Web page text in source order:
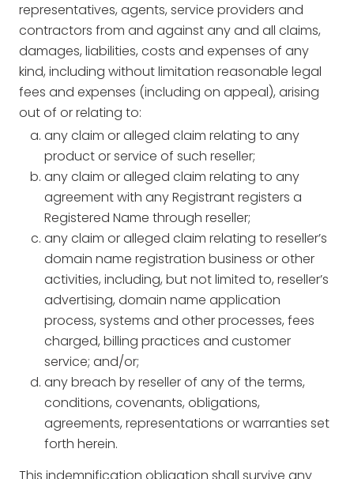
representatives, agents, service providers and
contractors from and against any and all claims,
damages, liabilities, costs and expenses of any
kind, including without limitation reasonable legal
fees and expenses (including on appeal), arising
out of or relating to:
any claim or alleged claim relating to any
product or service of such reseller;
any claim or alleged claim relating to any
agreement with any Registrant registers a
Registered Name through reseller;
any claim or alleged claim relating to reseller’s
domain name registration business or other
activities, including, but not limited to, reseller’s
advertising, domain name application
process, systems and other processes, fees
charged, billing practices and customer
service; and/or;
any breach by reseller of any of the terms,
conditions, covenants, obligations,
agreements, representations or warranties set
forth herein.